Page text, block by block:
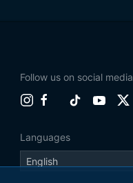
Follow us on social media
Languages